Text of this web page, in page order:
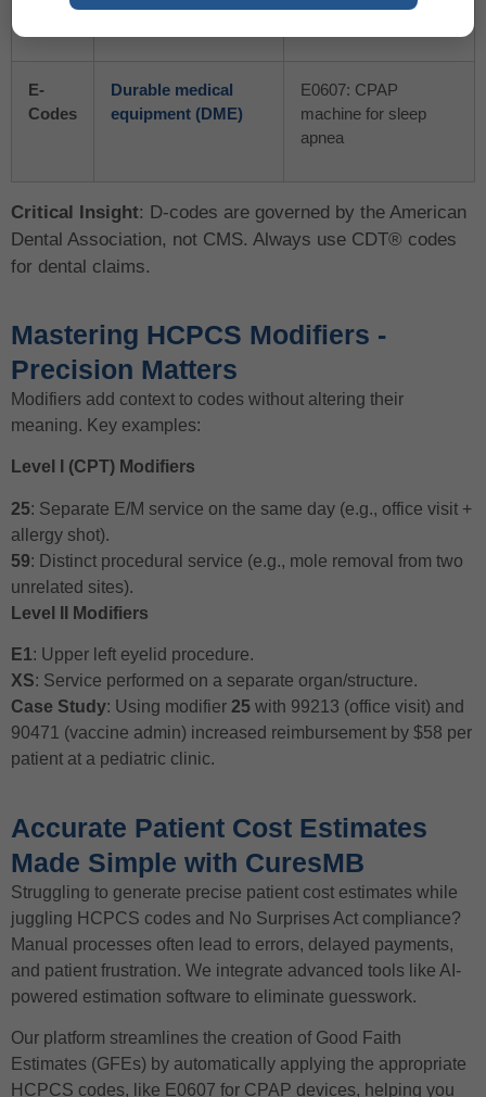
E-
Codes
Durable medical
equipment (DME)
E0607: CPAP
machine for sleep
apnea
Critical Insight: D-codes are governed by the American
Dental Association, not CMS. Always use CDT® codes
for dental claims.
Mastering HCPCS Modifiers -
Precision Matters
Modifiers add context to codes without altering their
meaning. Key examples:
Level I (CPT) Modifiers
25: Separate E/M service on the same day (e.g., office visit +
allergy shot).
59: Distinct procedural service (e.g., mole removal from two
unrelated sites).
Level II Modifiers
E1: Upper left eyelid procedure.
XS: Service performed on a separate organ/structure.
Case Study: Using modifier 25 with 99213 (office visit) and
90471 (vaccine admin) increased reimbursement by $58 per
patient at a pediatric clinic.
Accurate Patient Cost Estimates
Made Simple with CuresMB
Struggling to generate precise patient cost estimates while
juggling HCPCS codes and No Surprises Act compliance?
Manual processes often lead to errors, delayed payments,
and patient frustration. We integrate advanced tools like AI-
powered estimation software to eliminate guesswork.
Our platform streamlines the creation of Good Faith
Estimates (GFEs) by automatically applying the appropriate
HCPCS codes, like E0607 for CPAP devices, helping you